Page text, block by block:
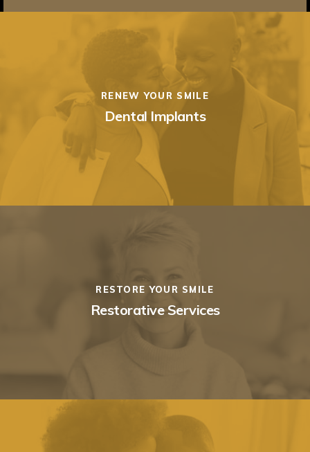
RENEW YOUR SMILE
Dental Implants
RESTORE YOUR SMILE
Restorative Services